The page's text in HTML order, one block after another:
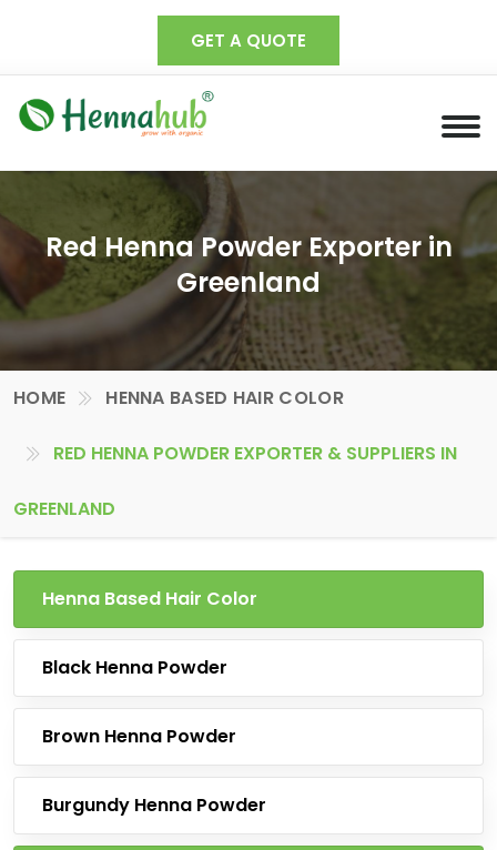
GET A QUOTE
Red Henna Powder Exporter in
Greenland
HOME HENNA BASED HAIR COLOR
RED HENNA POWDER EXPORTER & SUPPLIERS IN
GREENLAND
Henna Based Hair Color
Black Henna Powder
Brown Henna Powder
Burgundy Henna Powder